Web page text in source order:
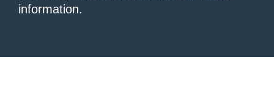
information.